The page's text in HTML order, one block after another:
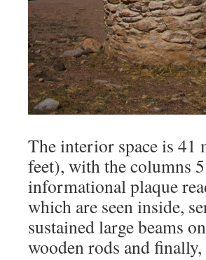
The interior space is 41
feet), with the columns
informational plaque
which are seen inside,
sustained large beams
wooden rods and